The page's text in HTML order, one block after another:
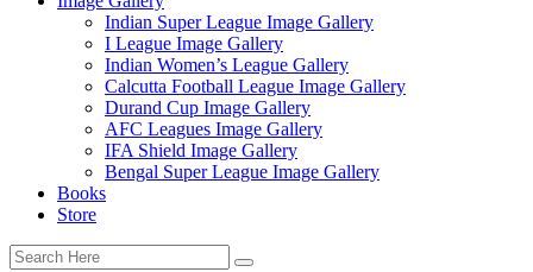
Indian Super League Image Gallery
I League Image Gallery
Indian Women’s League Gallery
Calcutta Football League Image Gallery
Durand Cup Image Gallery
AFC Leagues Image Gallery
IFA Shield Image Gallery
Bengal Super League Image Gallery
Books
Store